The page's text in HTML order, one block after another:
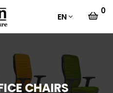
EN
0
CHAIRS